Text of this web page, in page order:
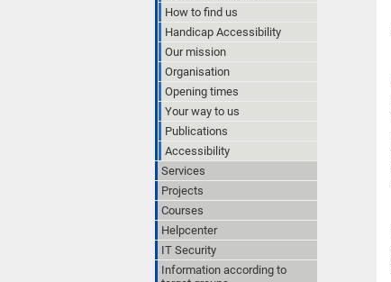
How to find us
Handicap Accessibility
Our mission
Organisation
Opening times
Your way to us
Publications
Accessibility
Services
Projects
Courses
Helpcenter
IT Security
Information according to